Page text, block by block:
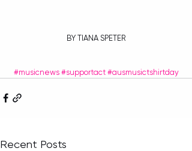
BY TIANA SPETER
#musicnews #supportact #ausmusictshirtday
Recent Posts